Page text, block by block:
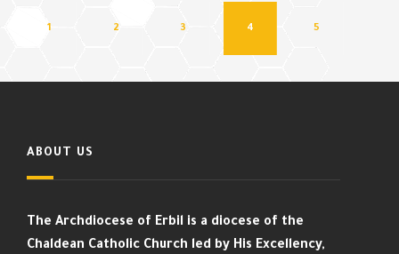
1 2 3 4 5
ABOUT US
The Archdiocese of Erbil is a diocese of the
Chaldean Catholic Church led by His Excellency,